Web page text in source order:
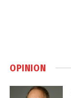
OPINION